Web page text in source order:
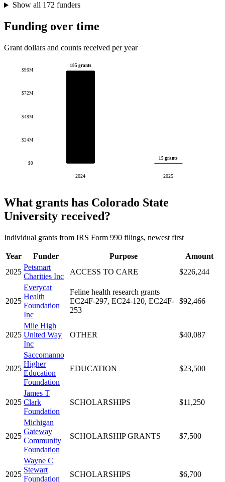
Show all 172 funders
Funding over time
Grant dollars and counts received per year
$0
$24M
$48M
$72M
$96M
185 grants
2024
15 grants
2025
What grants has Colorado State
University received?
Individual grants from IRS Form 990 filings, newest first
Year Funder Purpose
Amount
2025
Petsmart
Charities Inc
ACCESS TO CARE $226,244
2025
Everycat
Health
Foundation
Inc
Feline health research grants
EC24F-297, EC24-120, EC24F-
253
$92,466
2025
Mile High
United Way
Inc
OTHER $40,087
2025
Saccomanno
Higher
Education
Foundation
EDUCATION $23,500
2025
James T
Clark
Foundation
SCHOLARSHIPS $11,250
2025
Michigan
Gateway
Community
Foundation
SCHOLARSHIP GRANTS $7,500
2025
Wayne C
Stewart
Foundation
SCHOLARSHIPS $6,700